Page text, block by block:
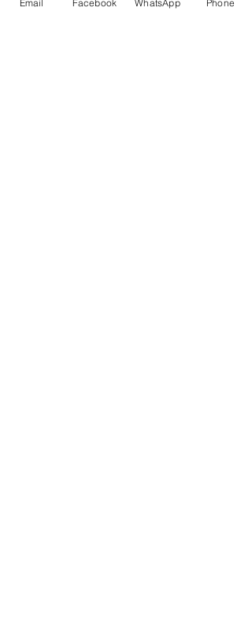
Email Facebook WhatsApp Phone